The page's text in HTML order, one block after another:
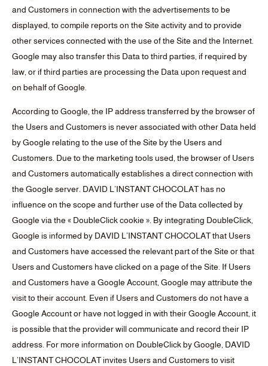
and Customers in connection with the advertisements to be
displayed, to compile reports on the Site activity and to provide
other services connected with the use of the Site and the Internet.
Google may also transfer this Data to third parties, if required by
law, or if third parties are processing the Data upon request and
on behalf of Google.
According to Google, the IP address transferred by the browser of
the Users and Customers is never associated with other Data held
by Google relating to the use of the Site by the Users and
Customers. Due to the marketing tools used, the browser of Users
and Customers automatically establishes a direct connection with
the Google server. DAVID L’INSTANT CHOCOLAT has no
influence on the scope and further use of the Data collected by
Google via the « DoubleClick cookie ». By integrating DoubleClick,
Google is informed by DAVID L’INSTANT CHOCOLAT that Users
and Customers have accessed the relevant part of the Site or that
Users and Customers have clicked on a page of the Site. If Users
and Customers have a Google Account, Google may attribute the
visit to their account. Even if Users and Customers do not have a
Google Account or have not logged in with their Google Account, it
is possible that the provider will communicate and record their IP
address. For more information on DoubleClick by Google, DAVID
L’INSTANT CHOCOLAT invites Users and Customers to visit